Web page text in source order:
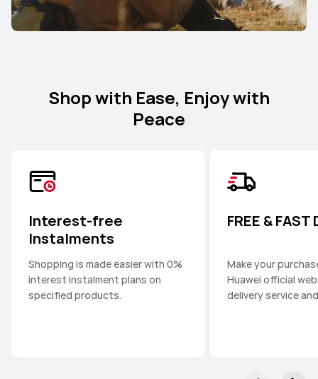
Shop with Ease, Enjoy with
Peace
Interest-free
Instalments
Shopping is made easier with 0%
interest instalment plans on
specified products.
FREE & FAST
Make your
Huawei official
delivery service